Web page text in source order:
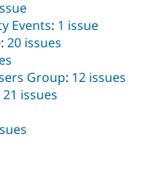
Events: 1 issue
: 20 issues
Group: 12 issues
21 issues